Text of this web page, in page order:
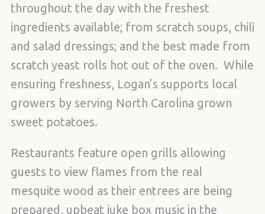
throughout the day with the freshest
ingredients available; from scratch soups, chili
and salad dressings; and the best made from
scratch yeast rolls hot out of the oven. While
ensuring freshness, Logan’s supports local
growers by serving North Carolina grown
sweet potatoes.
Restaurants feature open grills allowing
guests to view flames from the real
mesquite wood as their entrees are being
prepared, upbeat juke box music in the